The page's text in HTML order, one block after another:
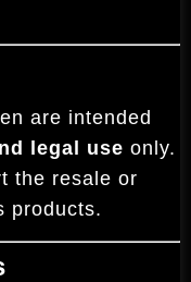
are intended
legal use only.
the resale or
products.